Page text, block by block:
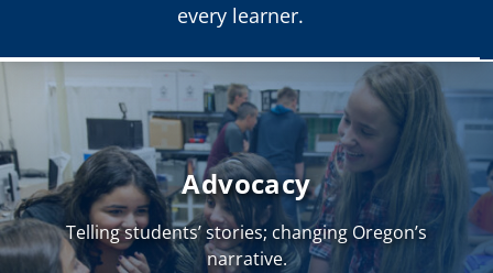
every learner.
Advocacy
Telling students’ stories; changing Oregon’s
narrative.